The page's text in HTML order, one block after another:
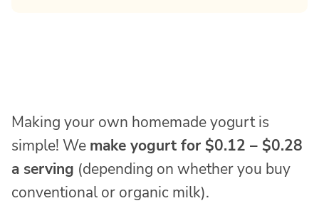
Making your own homemade yogurt is
simple! We make yogurt for $0.12 – $0.28
a serving (depending on whether you buy
conventional or organic milk).